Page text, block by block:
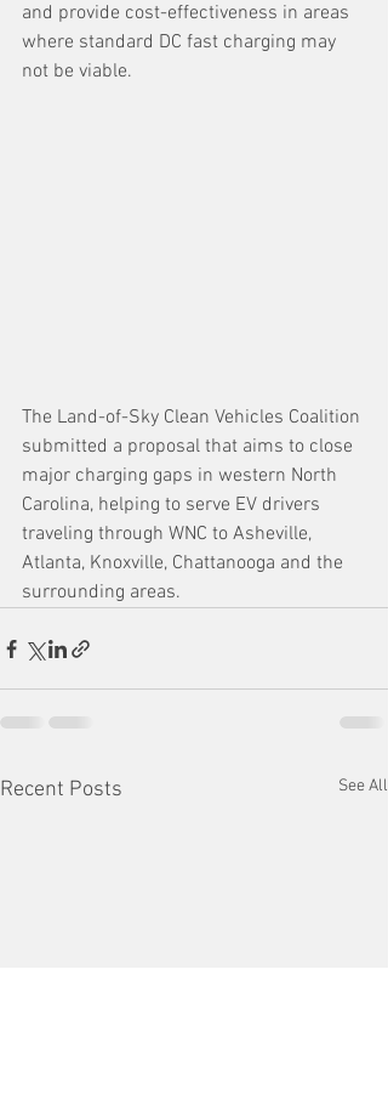
and provide cost-effectiveness in areas
where standard DC fast charging may
not be viable.
The Land-of-Sky Clean Vehicles Coalition
submitted a proposal that aims to close
major charging gaps in western North
Carolina, helping to serve EV drivers
traveling through WNC to Asheville,
Atlanta, Knoxville, Chattanooga and the
surrounding areas.
Recent Posts See All